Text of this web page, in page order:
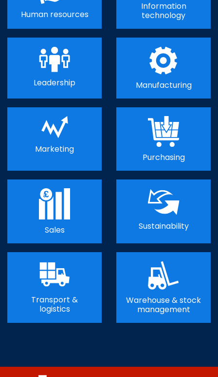
Human resources
Information
technology
Leadership Manufacturing
Marketing
Purchasing
Sales Sustainability
Transport &
logistics
Warehouse & stock
management